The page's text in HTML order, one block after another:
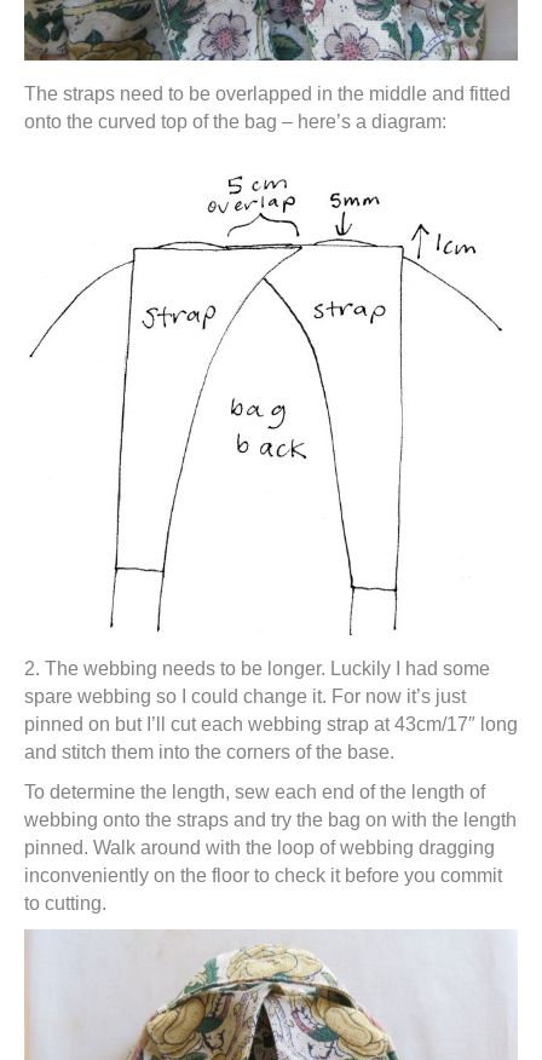
The straps need to be overlapped in the middle and fitted
onto the curved top of the bag – here’s a diagram:
2. The webbing needs to be longer. Luckily I had some
spare webbing so I could change it. For now it’s just
pinned on but I’ll cut each webbing strap at 43cm/17″ long
and stitch them into the corners of the base.
To determine the length, sew each end of the length of
webbing onto the straps and try the bag on with the length
pinned. Walk around with the loop of webbing dragging
inconveniently on the floor to check it before you commit
to cutting.